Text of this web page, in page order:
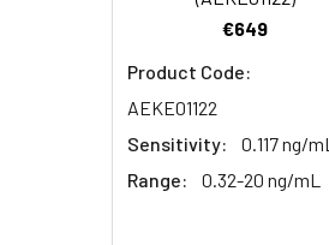
8.
€649
Product Code:
AEKE01122
Sensitivity:
0.117 ng/mL
Range:
0.32-20 ng/mL